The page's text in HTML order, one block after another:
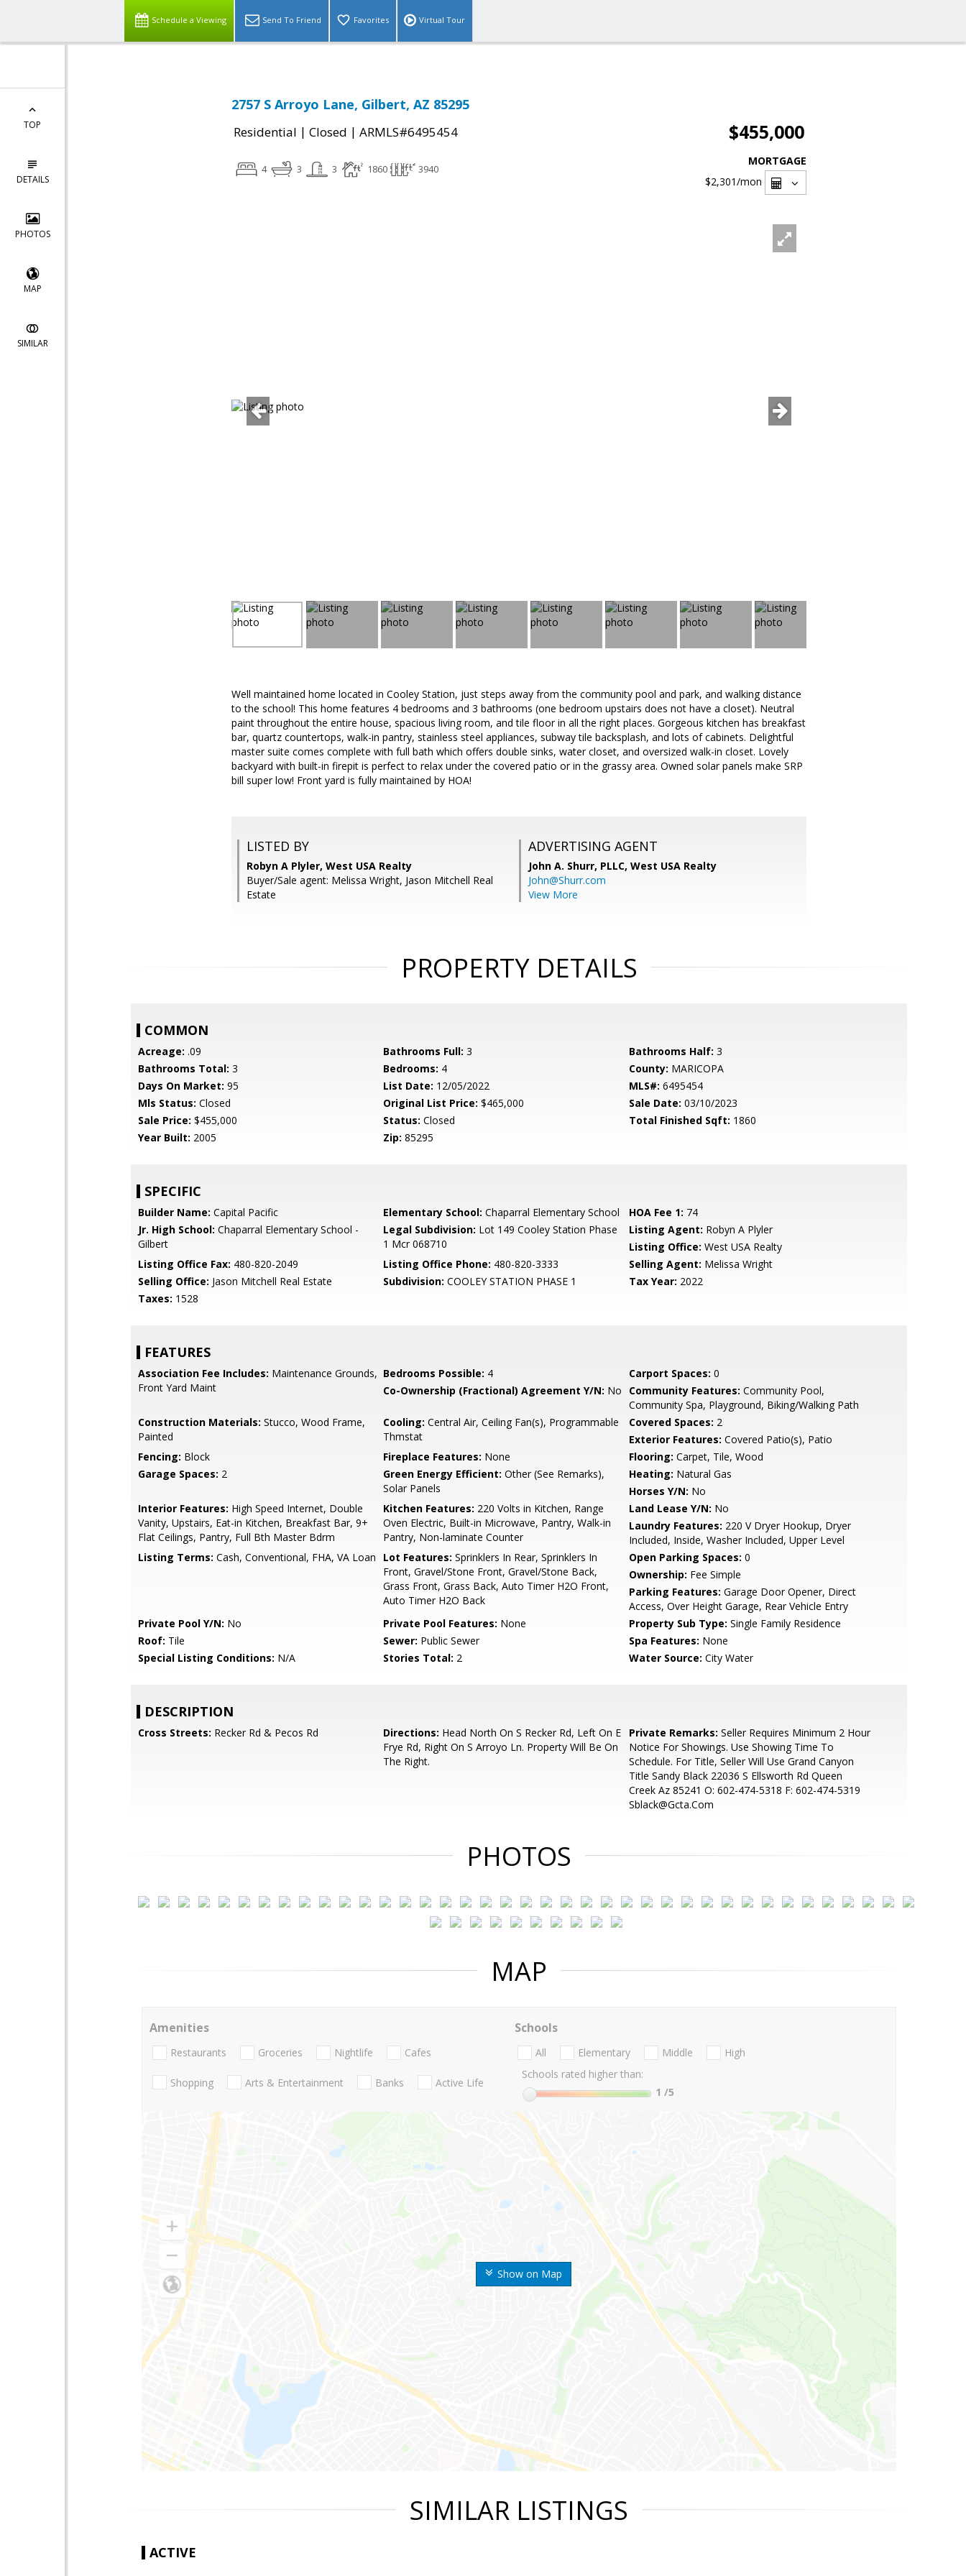
Schedule a Viewing Send To Friend Favorites Virtual Tour
TOP
DETAILS
PHOTOS
MAP
SIMILAR
2757 S Arroyo Lane, Gilbert, AZ 85295
Residential | Closed | ARMLS#6495454 $455,000
4 3 3 1860 3940
MORTGAGE
$2,301/mon
Well maintained home located in Cooley Station, just steps away from the community pool and park, and walking distance
to the school! This home features 4 bedrooms and 3 bathrooms (one bedroom upstairs does not have a closet). Neutral
paint throughout the entire house, spacious living room, and tile floor in all the right places. Gorgeous kitchen has breakfast
bar, quartz countertops, walk-in pantry, stainless steel appliances, subway tile backsplash, and lots of cabinets. Delightful
master suite comes complete with full bath which offers double sinks, water closet, and oversized walk-in closet. Lovely
backyard with built-in firepit is perfect to relax under the covered patio or in the grassy area. Owned solar panels make SRP
bill super low! Front yard is fully maintained by HOA!
LISTED BY
Robyn A Plyler, West USA Realty
Buyer/Sale agent: Melissa Wright, Jason Mitchell Real
Estate
ADVERTISING AGENT
John A. Shurr, PLLC, West USA Realty
John@Shurr.com
View More
PROPERTY DETAILS
COMMON
Acreage: .09 Bathrooms Full: 3 Bathrooms Half: 3
Bathrooms Total: 3 Bedrooms: 4 County: MARICOPA
Days On Market: 95 List Date: 12/05/2022 MLS#: 6495454
Mls Status: Closed Original List Price: $465,000 Sale Date: 03/10/2023
Sale Price: $455,000 Status: Closed Total Finished Sqft: 1860
Year Built: 2005 Zip: 85295
SPECIFIC
Builder Name: Capital Pacific Elementary School: Chaparral Elementary School HOA Fee 1: 74
Jr. High School: Chaparral Elementary School -
Gilbert
Legal Subdivision: Lot 149 Cooley Station Phase
1 Mcr 068710
Listing Agent: Robyn A Plyler
Listing Office: West USA Realty
Listing Office Fax: 480-820-2049 Listing Office Phone: 480-820-3333 Selling Agent: Melissa Wright
Selling Office: Jason Mitchell Real Estate Subdivision: COOLEY STATION PHASE 1 Tax Year: 2022
Taxes: 1528
FEATURES
Association Fee Includes: Maintenance Grounds,
Front Yard Maint
Bedrooms Possible: 4 Carport Spaces: 0
Co-Ownership (Fractional) Agreement Y/N: No Community Features: Community Pool,
Community Spa, Playground, Biking/Walking Path
Construction Materials: Stucco, Wood Frame,
Painted
Cooling: Central Air, Ceiling Fan(s), Programmable
Thmstat
Covered Spaces: 2
Exterior Features: Covered Patio(s), Patio
Fencing: Block Fireplace Features: None Flooring: Carpet, Tile, Wood
Garage Spaces: 2 Green Energy Efficient: Other (See Remarks),
Solar Panels
Heating: Natural Gas
Horses Y/N: No
Interior Features: High Speed Internet, Double
Vanity, Upstairs, Eat-in Kitchen, Breakfast Bar, 9+
Flat Ceilings, Pantry, Full Bth Master Bdrm
Kitchen Features: 220 Volts in Kitchen, Range
Oven Electric, Built-in Microwave, Pantry, Walk-in
Pantry, Non-laminate Counter
Land Lease Y/N: No
Laundry Features: 220 V Dryer Hookup, Dryer
Included, Inside, Washer Included, Upper Level
Listing Terms: Cash, Conventional, FHA, VA Loan Lot Features: Sprinklers In Rear, Sprinklers In
Front, Gravel/Stone Front, Gravel/Stone Back,
Grass Front, Grass Back, Auto Timer H2O Front,
Auto Timer H2O Back
Open Parking Spaces: 0
Ownership: Fee Simple
Parking Features: Garage Door Opener, Direct
Access, Over Height Garage, Rear Vehicle Entry
Private Pool Y/N: No Private Pool Features: None Property Sub Type: Single Family Residence
Roof: Tile Sewer: Public Sewer Spa Features: None
Special Listing Conditions: N/A Stories Total: 2 Water Source: City Water
DESCRIPTION
Cross Streets: Recker Rd & Pecos Rd Directions: Head North On S Recker Rd, Left On E
Frye Rd, Right On S Arroyo Ln. Property Will Be On
The Right.
Private Remarks: Seller Requires Minimum 2 Hour
Notice For Showings. Use Showing Time To
Schedule. For Title, Seller Will Use Grand Canyon
Title Sandy Black 22036 S Ellsworth Rd Queen
Creek Az 85241 O: 602-474-5318 F: 602-474-5319
Sblack@Gcta.Com
PHOTOS
MAP
Show on Map
Amenities
Restaurants Groceries Nightlife Cafes
Shopping Arts & Entertainment Banks Active Life
Schools
All Elementary Middle
High
Schools rated higher than:
1 /5
SIMILAR LISTINGS
ACTIVE